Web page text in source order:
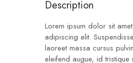
Description
Lorem ipsum dolor sit
adipiscing elit.
laoreet massa cursus
eleifend augue, id tristique